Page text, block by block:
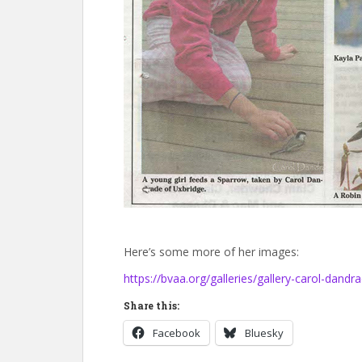
Here’s some more of her images:
https://bvaa.org/galleries/gallery-carol-
Share this:
Facebook Bluesky